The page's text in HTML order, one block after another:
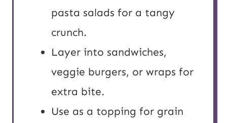
pasta salads for a tangy
crunch.
Layer into sandwiches,
veggie burgers, or wraps for
extra bite.
Use as a topping for grain